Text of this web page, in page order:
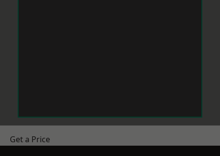
Get a Price